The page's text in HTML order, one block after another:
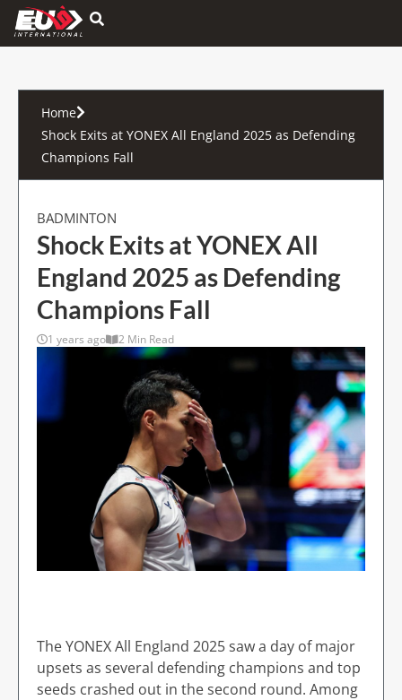
Hamburger Toggle Menu
Home
Shock Exits at YONEX All England 2025 as Defending
Champions Fall
BADMINTON
Shock Exits at YONEX All
England 2025 as Defending
Champions Fall
1 years ago 2 Min Read
The YONEX All England 2025 saw a day of major
upsets as several defending champions and top
seeds crashed out in the second round. Among